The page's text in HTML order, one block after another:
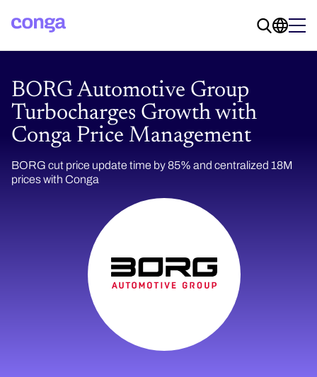
BORG Automotive Group
Turbocharges Growth with
Conga Price Management
BORG cut price update time by 85% and centralized 18M
prices with Conga